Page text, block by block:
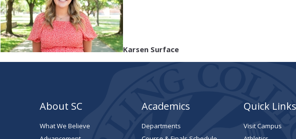
Karsen Surface
About SC
What We Believe
Academics
Departments
Quick Links
Visit Campus